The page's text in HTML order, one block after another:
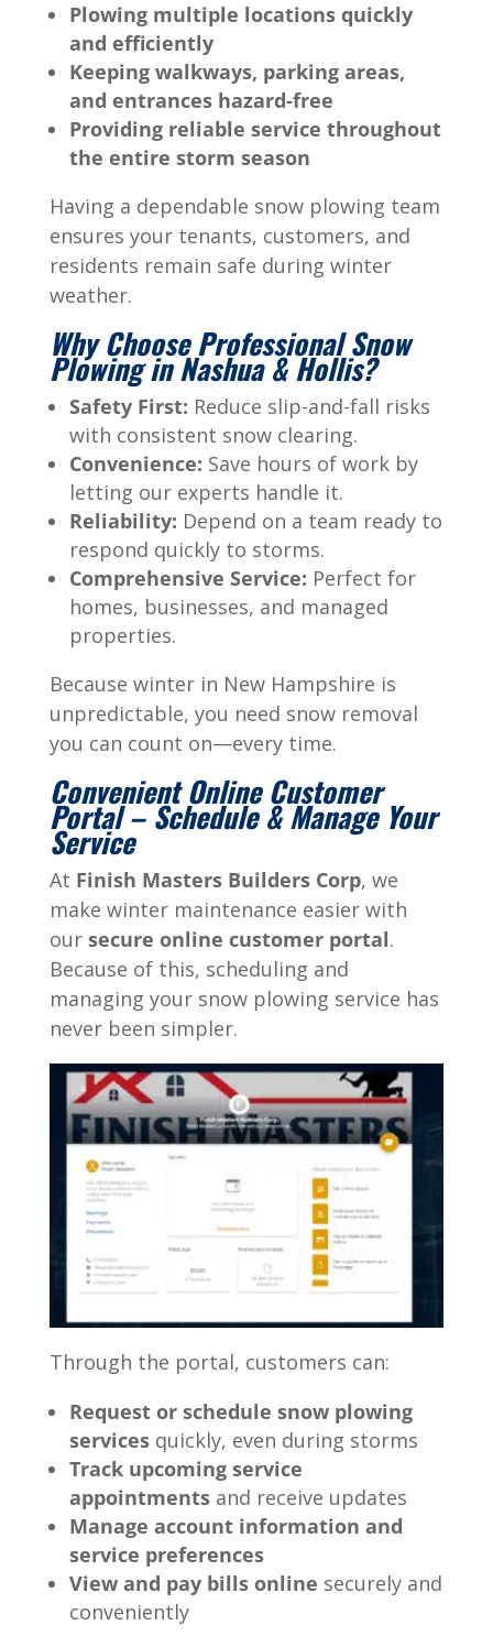
Plowing multiple locations quickly
and efficiently
Keeping walkways, parking areas,
and entrances hazard-free
Providing reliable service throughout
the entire storm season
Having a dependable snow plowing team
ensures your tenants, customers, and
residents remain safe during winter
weather.
Why Choose Professional Snow
Plowing in Nashua & Hollis?
Safety First: Reduce slip-and-fall risks
with consistent snow clearing.
Convenience: Save hours of work by
letting our experts handle it.
Reliability: Depend on a team ready to
respond quickly to storms.
Comprehensive Service: Perfect for
homes, businesses, and managed
properties.
Because winter in New Hampshire is
unpredictable, you need snow removal
you can count on—every time.
Convenient Online Customer
Portal – Schedule & Manage Your
Service
At Finish Masters Builders Corp, we
make winter maintenance easier with
our secure online customer portal.
Because of this, scheduling and
managing your snow plowing service has
never been simpler.
Through the portal, customers can:
Request or schedule snow plowing
servicesquickly, even during storms
Track upcoming service
appointmentsand receive updates
Manage account information and
service preferences
View and pay bills online securely and
conveniently